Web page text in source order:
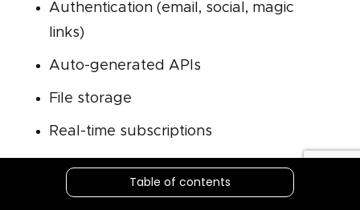
Authentication (email, social, magic
links)
Auto-generated APIs
File storage
Real-time subscriptions
Cost: Free tier covers validation phase (50K
monthly active users)
Table of contents